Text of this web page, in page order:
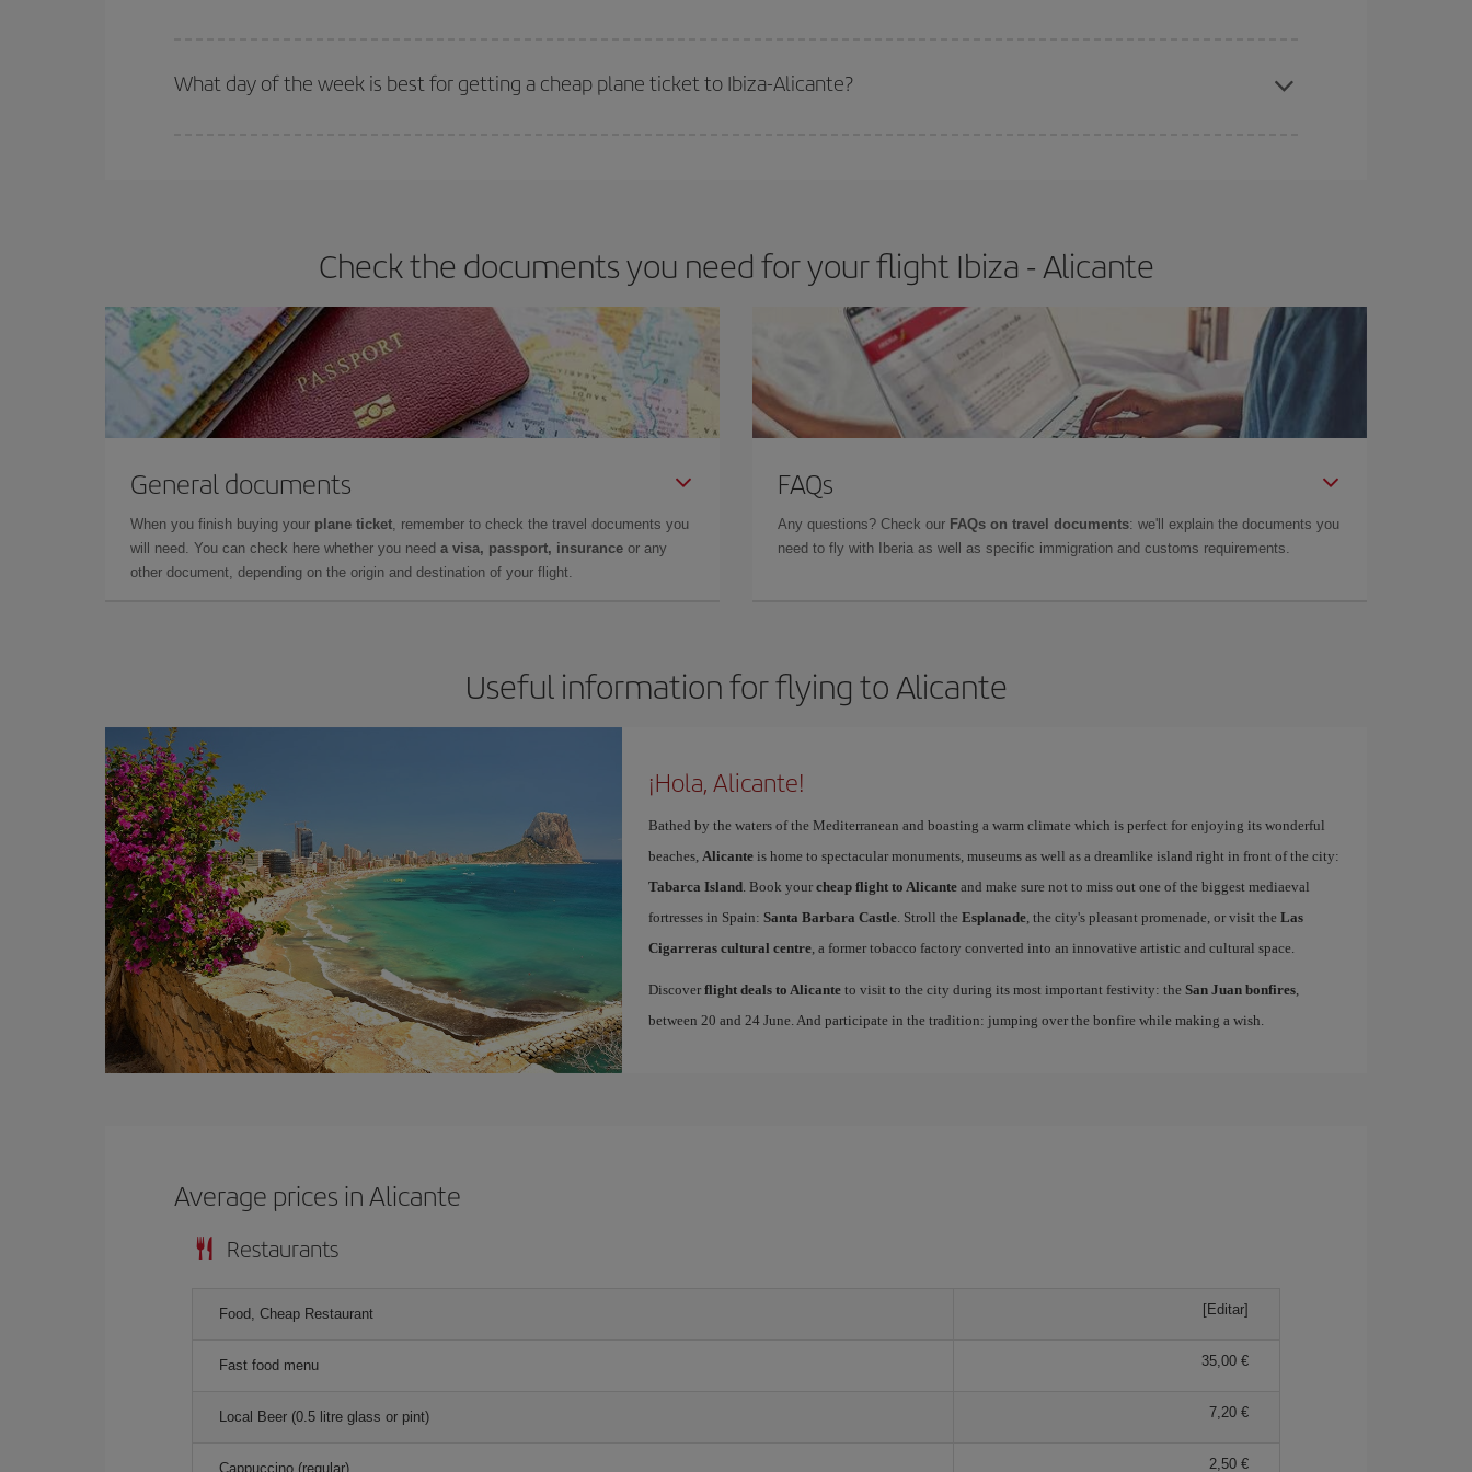
What day of the week is best for getting a cheap plane ticket to Ibiza-Alicante?
Check the documents you need for your flight Ibiza - Alicante
General documents
When you finish buying your plane ticket, remember to check the travel documents you
will need. You can check here whether you need a visa, passport, insurance or any
other document, depending on the origin and destination of your flight.
FAQs
Any questions? Check our FAQs on travel documents: we'll explain the documents you
need to fly with Iberia as well as specific immigration and customs requirements.
Useful information for flying to Alicante
¡Hola, Alicante!
Bathed by the waters of the Mediterranean and boasting a warm climate which is perfect for enjoying its wonderful
beaches, Alicanteis home to spectacular monuments, museums as well as a dreamlike island right in front of the city:
Tabarca Island. Book your cheap flight to Alicanteand make sure not to miss out one of the biggest mediaeval
fortresses in Spain: Santa Barbara Castle. Stroll the Esplanade, the city's pleasant promenade, or visit the Las
Cigarreras cultural centre, a former tobacco factory converted into an innovative artistic and cultural space.
Discover flight deals to Alicanteto visit to the city during its most important festivity: the San Juan bonfires,
between 20 and 24 June. And participate in the tradition: jumping over the bonfire while making a wish.
Average prices in Alicante
Restaurants
Food, Cheap Restaurant [Editar]
Fast food menu 35,00
Local Beer (0.5 litre glass or pint) 7,20
Cappuccino (regular) 2,50